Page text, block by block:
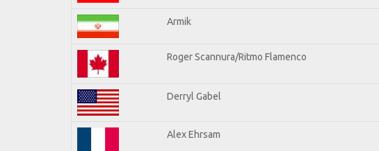
Armik
Roger Scannura/Ritmo Flamenco
Derryl Gabel
Alex Ehrsam